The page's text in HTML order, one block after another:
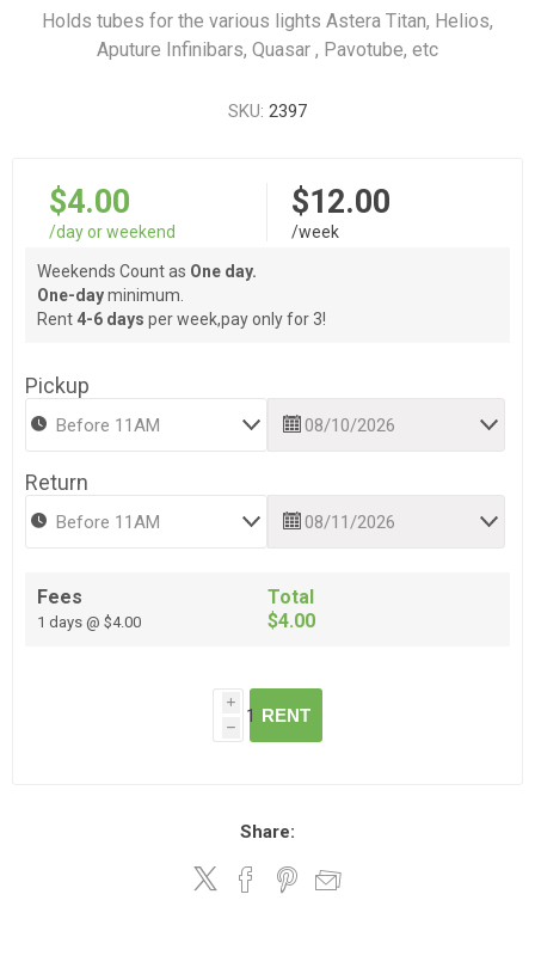
Holds tubes for the various lights Astera Titan, Helios,
Aputure Infinibars, Quasar , Pavotube, etc
SKU: 2397
$4.00
/day or weekend
$12.00
/week
Weekends Count as One day.
One-dayminimum.
Rent 4-6 days per week,pay only for 3!
Pickup
Return
Fees
1 days @ $4.00
Total
$4.00
i
h
RENT
Share: